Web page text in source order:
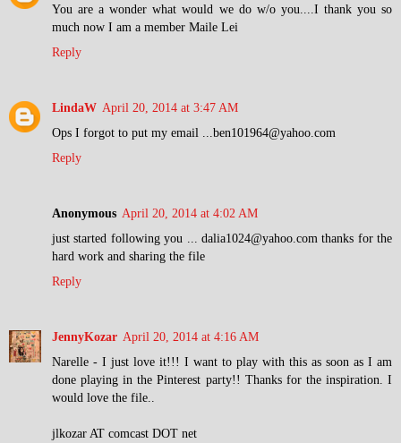
You are a wonder what would we do w/o you....I thank you so
much now I am a member Maile Lei
Reply
LindaW April 20, 2014 at 3:47 AM
Ops I forgot to put my email ...ben101964@yahoo.com
Reply
Anonymous April 20, 2014 at 4:02 AM
just started following you ... dalia1024@yahoo.com thanks for the
hard work and sharing the file
Reply
JennyKozar April 20, 2014 at 4:16 AM
Narelle - I just love it!!! I want to play with this as soon as I am
done playing in the Pinterest party!! Thanks for the inspiration. I
would love the file..
jlkozar AT comcast DOT net